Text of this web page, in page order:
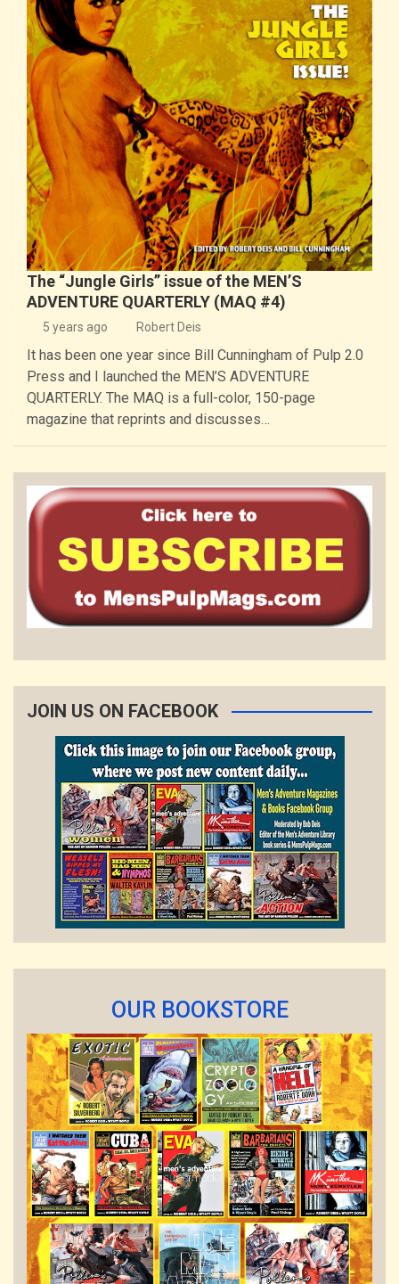
The “Jungle Girls” issue of the MEN’S
ADVENTURE QUARTERLY (MAQ #4)
5 years ago Robert Deis
It has been one year since Bill Cunningham of Pulp 2.0
Press and I launched the MEN’S ADVENTURE
QUARTERLY. The MAQ is a full-color, 150-page
magazine that reprints and discusses…
JOIN US ON FACEBOOK
OUR BOOKSTORE